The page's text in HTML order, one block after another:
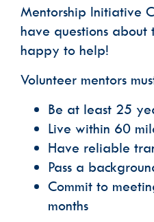
Mentorship Initiative
have questions about
happy to help!
Volunteer mentors
Be at least 25
Live within 60
Have reliable
Pass a
Commit to
months